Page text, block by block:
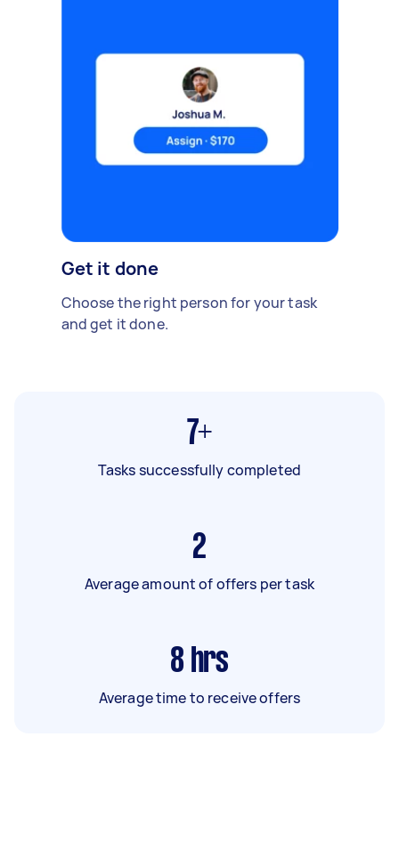
Get it done
Choose the right person for your task
and get it done.
7+
Tasks successfully completed
2
Average amount of offers per task
8 hrs
Average time to receive offers